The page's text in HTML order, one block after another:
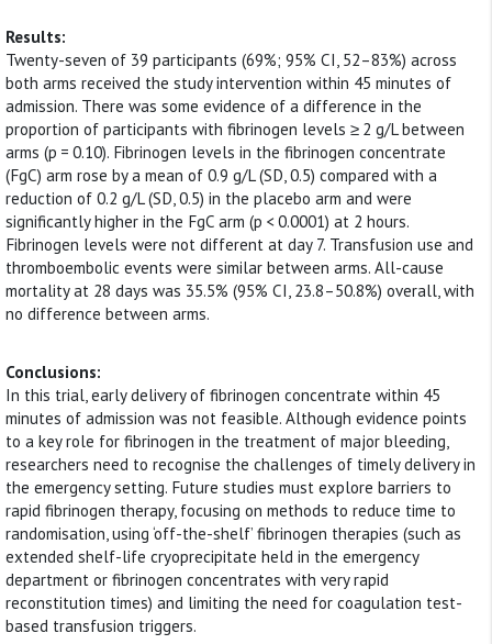
Results:
Twenty-seven of 39 participants (69%; 95% CI, 52–83%) across
both arms received the study intervention within 45 minutes of
admission. There was some evidence of a difference in the
proportion of participants with fibrinogen levels ≥ 2 g/L between
arms (p = 0.10). Fibrinogen levels in the fibrinogen concentrate
(FgC) arm rose by a mean of 0.9 g/L (SD, 0.5) compared with a
reduction of 0.2 g/L (SD, 0.5) in the placebo arm and were
significantly higher in the FgC arm (p < 0.0001) at 2 hours.
Fibrinogen levels were not different at day 7. Transfusion use and
thromboembolic events were similar between arms. All-cause
mortality at 28 days was 35.5% (95% CI, 23.8–50.8%) overall, with
no difference between arms.
Conclusions:
In this trial, early delivery of fibrinogen concentrate within 45
minutes of admission was not feasible. Although evidence points
to a key role for fibrinogen in the treatment of major bleeding,
researchers need to recognise the challenges of timely delivery in
the emergency setting. Future studies must explore barriers to
rapid fibrinogen therapy, focusing on methods to reduce time to
randomisation, using ‘off-the-shelf’ fibrinogen therapies (such as
extended shelf-life cryoprecipitate held in the emergency
department or fibrinogen concentrates with very rapid
reconstitution times) and limiting the need for coagulation test-
based transfusion triggers.